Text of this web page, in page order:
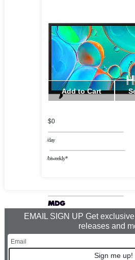
Add to Cart
$0
/day
/biweekly*
EMAIL SIGN UP Get
releases and
Sign me up!